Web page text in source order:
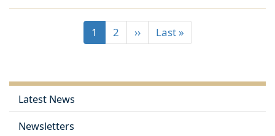
1 2 ›› Last »
Latest News
Newsletters